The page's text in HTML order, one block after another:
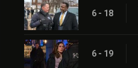
6 - 18
6 - 19